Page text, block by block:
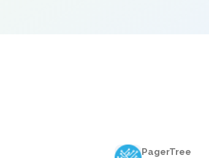
PagerTree